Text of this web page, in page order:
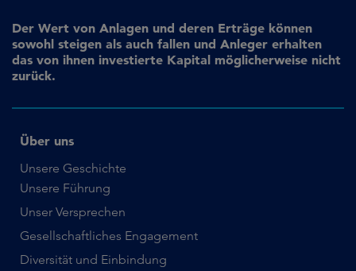
Der Wert von Anlagen und deren Erträge können
sowohl steigen als auch fallen und Anleger erhalten
das von ihnen investierte Kapital möglicherweise nicht
zurück.
Über uns
Unsere Geschichte
Unsere Führung
Unser Versprechen
Gesellschaftliches Engagement
Diversität und Einbindung